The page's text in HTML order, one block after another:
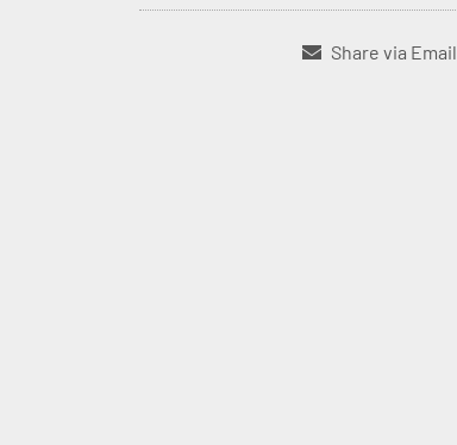
Share via Email